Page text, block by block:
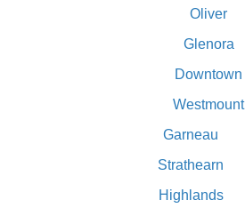
Oliver
Glenora
Downtown
Westmount
Garneau
Strathearn
Highlands